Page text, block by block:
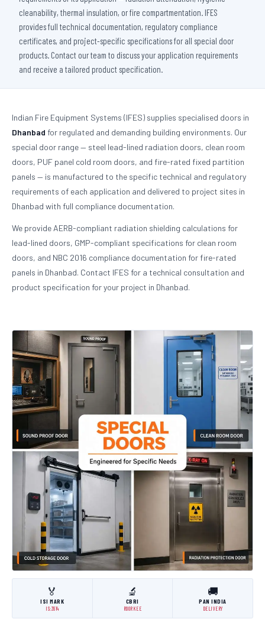
cleanability, thermal insulation, or fire compartmentation. IFES
provides full technical documentation, regulatory compliance
certificates, and project-specific specifications for all special door
products. Contact our team to discuss your application requirements
and receive a tailored product specification.
Indian Fire Equipment Systems (IFES) supplies specialised doors in
Dhanbad for regulated and demanding building environments. Our
special door range — steel lead-lined radiation doors, clean room
doors, PUF panel cold room doors, and fire-rated fixed partition
panels — is manufactured to the specific technical and regulatory
requirements of each application and delivered to project sites in
Dhanbad with full compliance documentation.
We provide AERB-compliant radiation shielding calculations for
lead-lined doors, GMP-compliant specifications for clean room
doors, and NBC 2016 compliance documentation for fire-rated
panels in Dhanbad. Contact IFES for a technical consultation and
product specification for your project in Dhanbad.
🏅
ISI MARK
IS:3614
🔬
CBRI
ROORKEE
🚚
PAN INDIA
DELIVERY